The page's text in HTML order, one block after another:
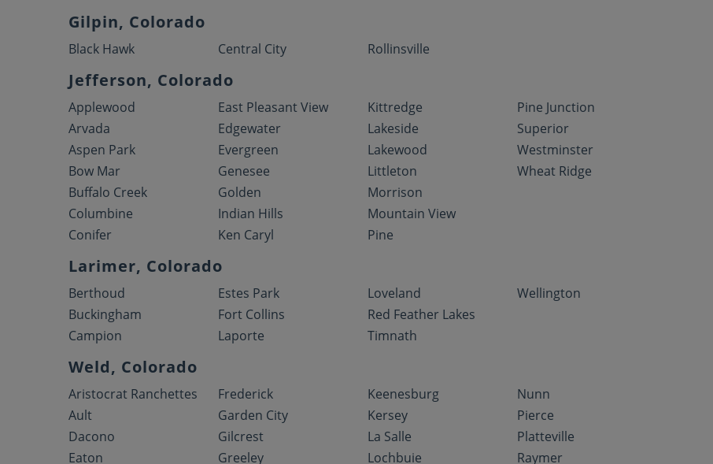
Gilpin, Colorado
Black Hawk Central City Rollinsville
Jefferson, Colorado
Applewood
Arvada
Aspen Park
Bow Mar
Buffalo Creek
Columbine
Conifer
East Pleasant View
Edgewater
Evergreen
Genesee
Golden
Indian Hills
Ken Caryl
Kittredge
Lakeside
Lakewood
Littleton
Morrison
Mountain View
Pine
Pine Junction
Superior
Westminster
Wheat Ridge
Larimer, Colorado
Berthoud
Buckingham
Campion
Estes Park
Fort Collins
Laporte
Loveland
Red Feather Lakes
Timnath
Wellington
Weld, Colorado
Aristocrat Ranchettes
Ault
Dacono
Eaton
Frederick
Garden City
Gilcrest
Greeley
Keenesburg
Kersey
La Salle
Lochbuie
Nunn
Pierce
Platteville
Raymer